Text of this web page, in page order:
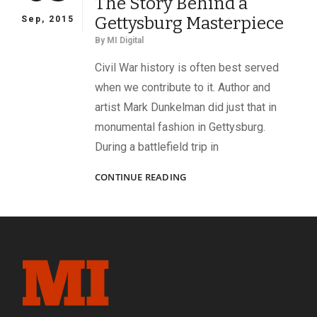
OF
SGT.
A
DRAMA
UNFOLDED
IN
POEM
Sep, 2015
Gettysburg Masterpiece
By MI Digital
Civil War history is often best served
when we contribute to it. Author and
artist Mark Dunkelman did just that in
monumental fashion in Gettysburg.
During a battlefield trip in
CONTINUE READINGTHE
A